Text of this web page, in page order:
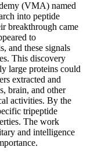
(VMA) named
into peptide
breakthrough came
to
and these signals
This discovery
large proteins could
extracted and
brain, and other
activities. By the
tripeptide
The work
and intelligence